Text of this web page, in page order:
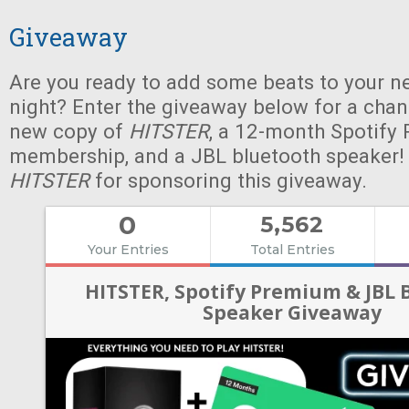
Giveaway
Are you ready to add some beats to your
night? Enter the giveaway below for a
new copy of HITSTER, a 12-month Spotify
membership, and a JBL bluetooth
HITSTERfor sponsoring this giveaway.